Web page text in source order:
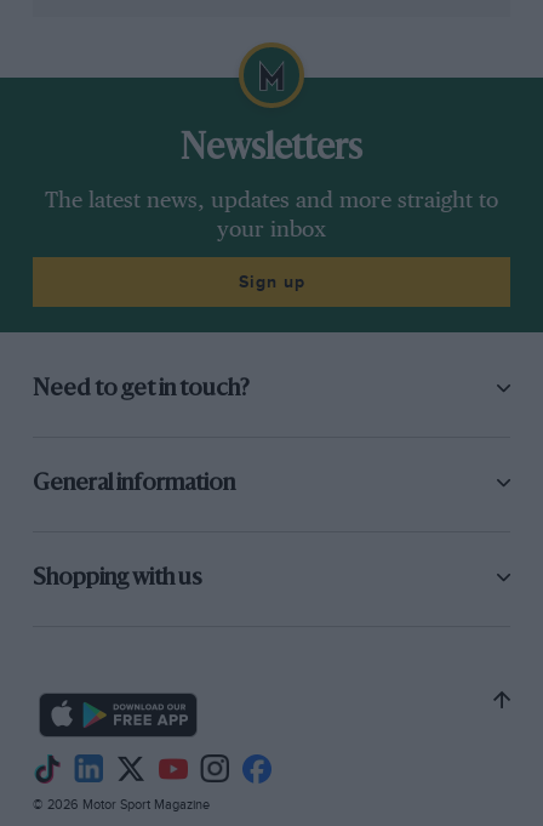
Newsletters
The latest news, updates and more straight to
your inbox
Sign up
Need to get in touch?
General information
Shopping with us
© 2026 Motor Sport Magazine